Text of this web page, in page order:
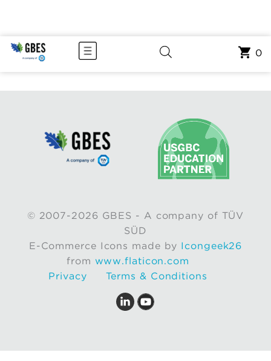
© 2007-2026 GBES - A company of TÜV
SÜD
E-Commerce Icons made by Icongeek26
from www.flaticon.com
Privacy
Terms & Conditions
0